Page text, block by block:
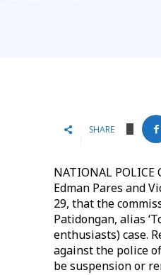
SHARE
NATIONAL
Edman Pares and
29, that the
Patidongan, alias
enthusiasts) case.
against the police
be suspension or